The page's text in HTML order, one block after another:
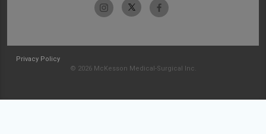
Privacy Policy
© 2026 McKesson Medical-Surgical Inc.